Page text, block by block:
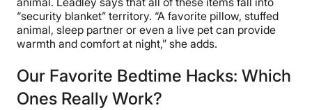
“security blanket” territory. “A favorite pillow, stuffed
animal, sleep partner or even a live pet can provide
warmth and comfort at night,” she adds.
Our Favorite Bedtime Hacks: Which
Ones Really Work?